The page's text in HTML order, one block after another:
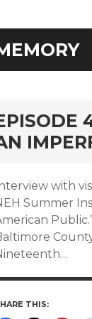
with
Summer
THIS: